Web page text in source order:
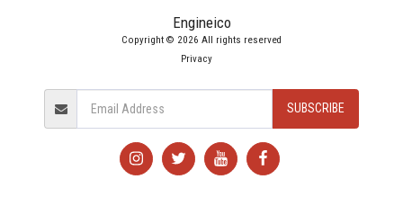
Engineico
Copyright © 2026 All rights reserved
Privacy
SUBSCRIBE